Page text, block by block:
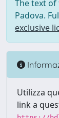
The text
Padova.
exclusive
Utilizza
link a